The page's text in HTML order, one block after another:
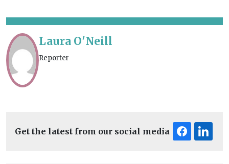
Laura O'Neill
Reporter
Get the latest from our social media